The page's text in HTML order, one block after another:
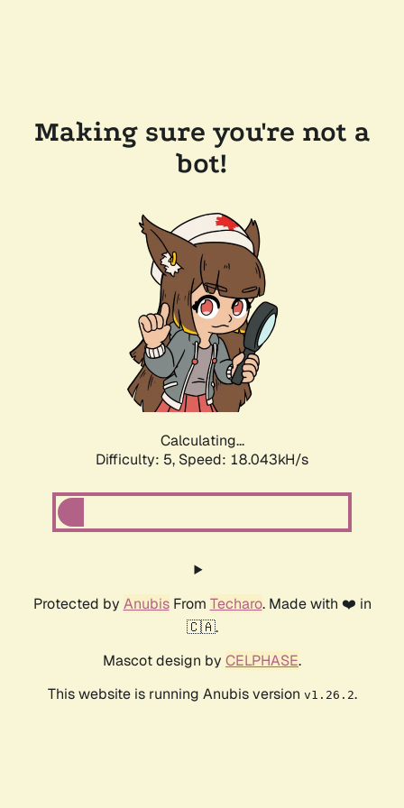
Making sure you're not a
bot!
Calculating...
Difficulty: 5, Speed: 18.043kH/s
Protected by AnubisFrom Techaro. Made with ❤️ in
🇨🇦.
Mascot design by CELPHASE.
This website is running Anubis version v1.26.2.